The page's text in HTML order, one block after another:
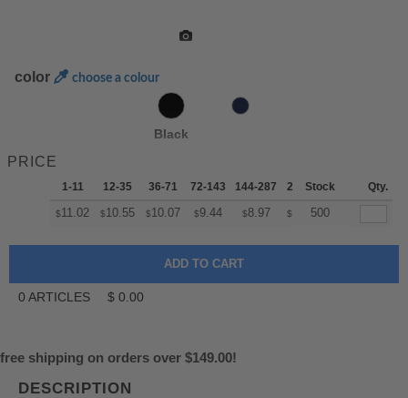
color choose a colour
Black
PRICE
1-11 12-35 36-71 72-143 144-287 288 + More
Stock Qty.
$11.02 $10.55 $10.07 $9.44 $8.97 $ 8.81500
0 ARTICLES $ 0.00
free shipping on orders over $149.00!
DESCRIPTION